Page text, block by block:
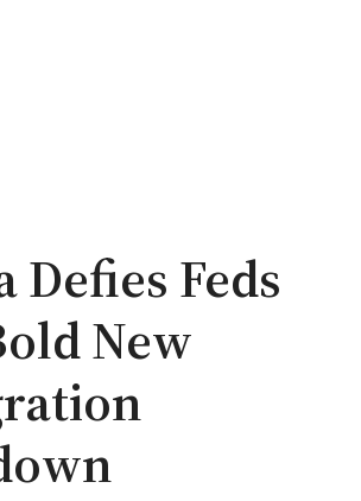
Defies Feds
New